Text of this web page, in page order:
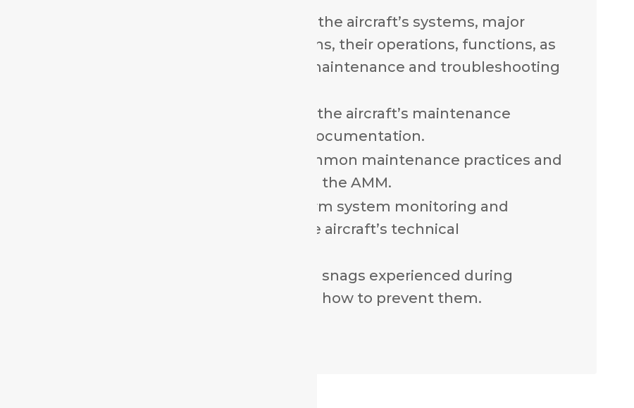
A detailed knowledge of the aircraft’s systems, major
components and locations, their operations, functions, as
well as the appropriate maintenance and troubleshooting
A working knowledge of the aircraft’s maintenance
manuals and technical documentation.
An understanding of common maintenance practices and
procedures prescribed in the AMM.
The knowledge to perform system monitoring and
operational tests IAW the aircraft’s technical
Insight into the common snags experienced during
maintenance events and how to prevent them.